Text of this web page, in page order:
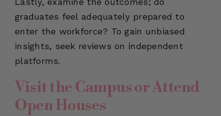
graduates feel adequately prepared to
enter the workforce? To gain unbiased
insights, seek reviews on independent
platforms.
Visit the Campus or Attend
Open Houses